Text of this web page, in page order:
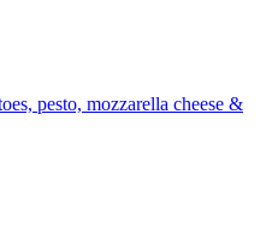
pesto, mozzarella cheese &